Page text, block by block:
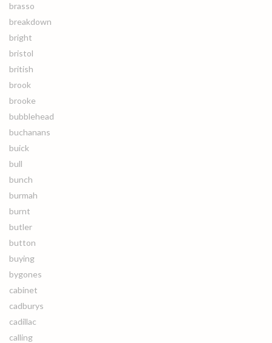
brasso
breakdown
bright
bristol
british
brook
brooke
bubblehead
buchanans
buick
bull
bunch
burmah
burnt
butler
button
buying
bygones
cabinet
cadburys
cadillac
calling